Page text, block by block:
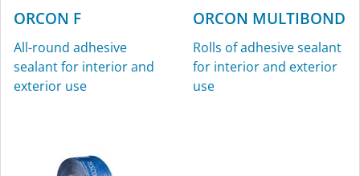
ORCON F
All-round adhesive
sealant for interior and
exterior use
ORCON MULTIBOND
Rolls of adhesive sealant
for interior and exterior
use